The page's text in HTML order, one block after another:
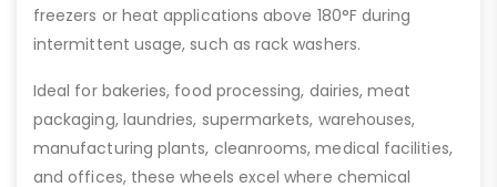
freezers or heat applications above 180°F during
intermittent usage, such as rack washers.
Ideal for bakeries, food processing, dairies, meat
packaging, laundries, supermarkets, warehouses,
manufacturing plants, cleanrooms, medical facilities,
and offices, these wheels excel where chemical